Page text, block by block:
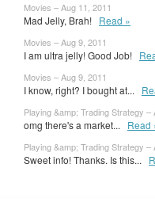
Movies – Aug 11, 2011
Mad Jelly, Brah! Read »
Movies – Aug 9, 2011
I am ultra jelly! Good Job!
Movies – Aug 9, 2011
I know, right? I bought at...
Playing &amp; Trading Strategy –
omg there's a market... Read
Playing &amp; Trading Strategy –
Sweet info! Thanks. Is this...